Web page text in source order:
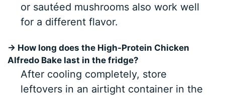
or sautéed mushrooms also work well
for a different flavor.
→ How long does the High-Protein Chicken
Alfredo Bake last in the fridge?
After cooling completely, store
leftovers in an airtight container in the